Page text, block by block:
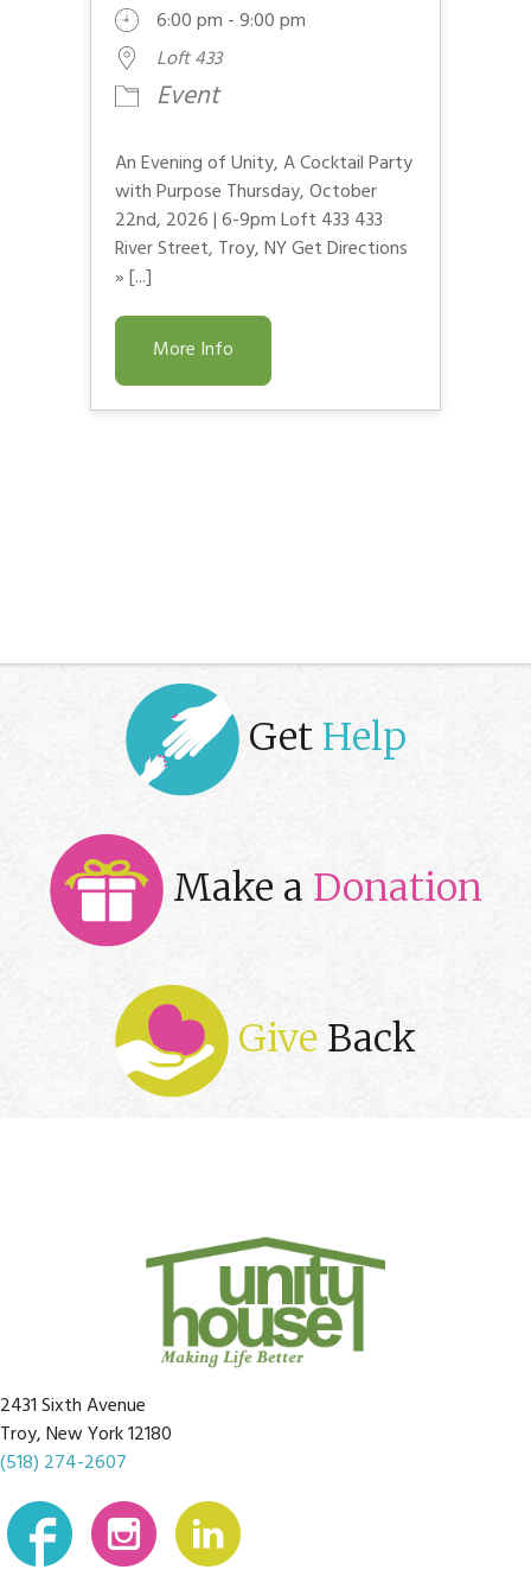
6:00 pm - 9:00 pm
Loft 433
Event
An Evening of Unity, A Cocktail Party
with Purpose Thursday, October
22nd, 2026 | 6-9pm Loft 433 433
River Street, Troy, NY Get Directions
» [...]
More Info
Get Help
Make a Donation
Give Back
2431 Sixth Avenue
Troy, New York 12180
(518) 274-2607